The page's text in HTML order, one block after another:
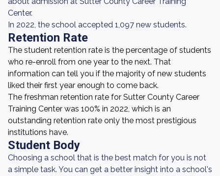
Center.
In 2022, the school accepted 1,097 new students.
Retention Rate
The student retention rate is the percentage of students
who re-enroll from one year to the next. That
information can tell you if the majority of new students
liked their first year enough to come back.
The freshman retention rate for Sutter County Career
Training Center was 100% in 2022, which is an
outstanding retention rate only the most prestigious
institutions have.
Student Body
Choosing a school that is the best match for you is not
a simple task. You can get a better insight into a school's